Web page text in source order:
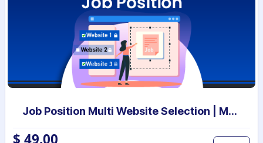
Job Position Multi Website Selection | Multiple Websites per Recruitment Job Position | Multi website selection for Job Position | Bulk Website Assign
$ 49.00